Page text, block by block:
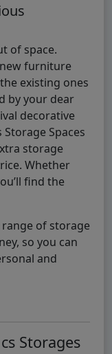
of space.
furniture
existing ones
by your dear
decorative
Spaces
storage
Whether
find the
of storage
so you can
and
Storages